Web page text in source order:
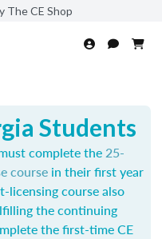
The CE Shop
Students
complete the25-
course in their first year
licensing course also
the continuing
the first-time CE